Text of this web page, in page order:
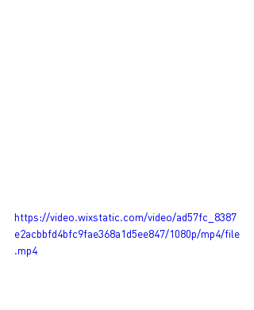
https://video.wixstatic.com/video/ad57fc_8387
e2acbbfd4bfc9fae368a1d5ee847/1080p/mp4/file
.mp4